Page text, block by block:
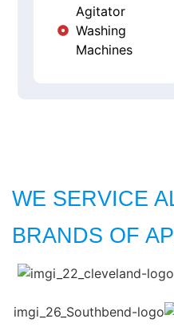
Agitator
Washing
Machines
WE SERVICE
BRANDS OF